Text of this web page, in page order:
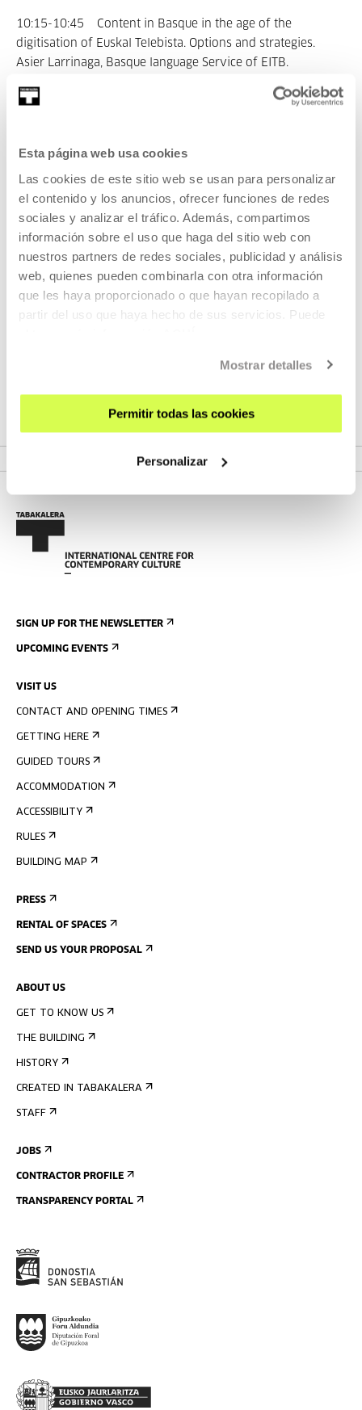
Esta página web usa cookies
Las cookies de este sitio web se usan para personalizar
el contenido y los anuncios, ofrecer funciones de redes
sociales y analizar el tráfico. Además, compartimos
información sobre el uso que haga del sitio web con
nuestros partners de redes sociales, publicidad y análisis
web, quienes pueden combinarla con otra información
que les haya proporcionado o que hayan recopilado a
partir del uso que haya hecho de sus servicios. Puede
Mostrar detalles
Permitir todas las cookies
Personalizar
10:15-10:45 Content in Basque in the age of the
digitisation of Euskal Telebista. Options and strategies.
Asier Larrinaga, Basque language Service of EITB.
10:45 - 11:15 Break.
the cases of Scotland and Finland.
Gitte Laurell, head of the Swedish section of the Yle Areena:
"Watching the world through Swedish speaking glasses".
Iseabail Mactaggart, director of strategy at BBC Alba: (??).
13:00-15:00 Lunch break.
Moderated by: Katixa Agirre
SIGN UP FOR THE NEWSLETTER
UPCOMING EVENTS
VISIT US
CONTACT AND OPENING TIMES
GETTING HERE
GUIDED TOURS
ACCOMMODATION
ACCESSIBILITY
RULES
BUILDING MAP
PRESS
RENTAL OF SPACES
SEND US YOUR PROPOSAL
ABOUT US
GET TO KNOW US
THE BUILDING
HISTORY
CREATED IN TABAKALERA
STAFF
JOBS
CONTRACTOR PROFILE
TRANSPARENCY PORTAL